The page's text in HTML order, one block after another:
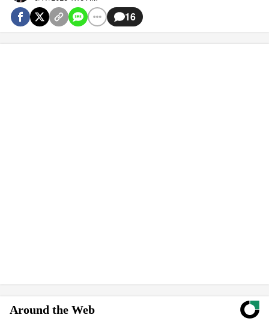
16
Around the Web